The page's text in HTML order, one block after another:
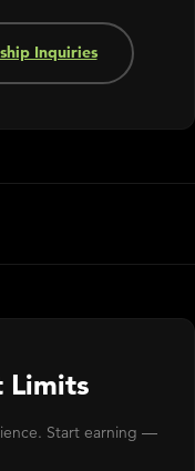
Inquiries
Limits
Start earning —